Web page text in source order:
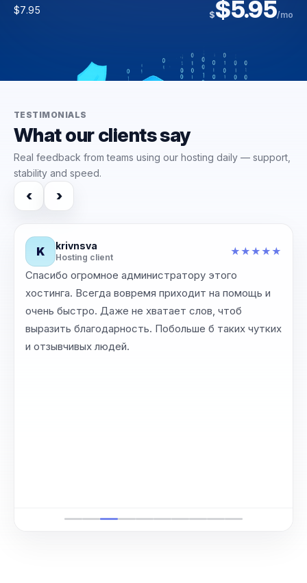
$7.95 $$5.95/mo
‹
$6.00 $$3.95/mo
$223.00 $169.00/mo
$
TESTIMONIALS
What our clients say
Real feedback from teams using our hosting daily — support,
stability and speed.
‹ ›
K krivnsva
Hosting client
★★★★★
Спасибо огромное администратору этого
хостинга. Всегда вовремя приходит на помощь и
очень быстро. Даже не хватает слов, чтоб
выразить благодарность. Побольше б таких чутких
и отзывчивых людей.